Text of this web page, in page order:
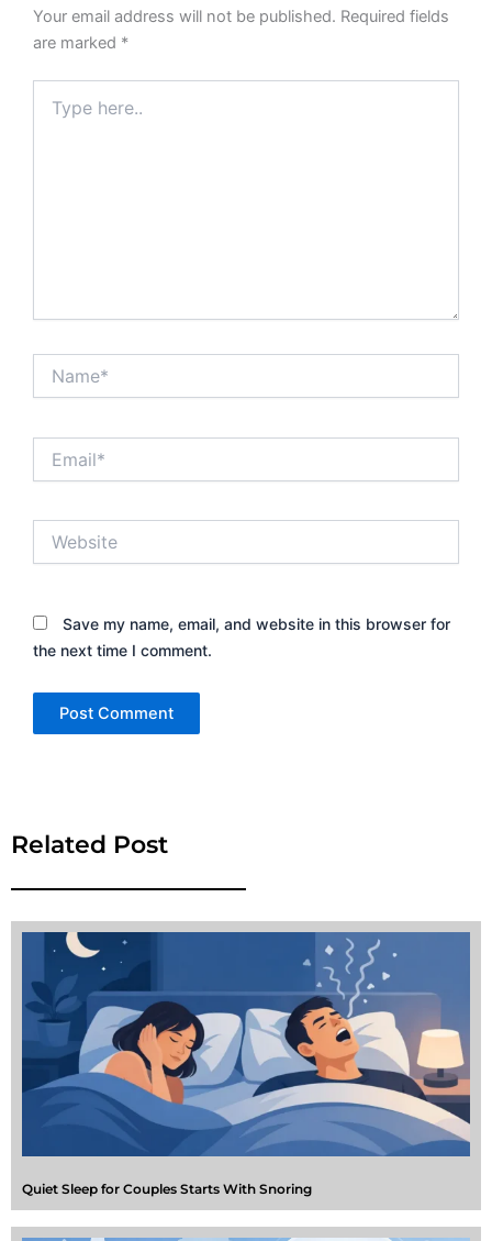
Your email address will not be published. Required fields
are marked *
here..
Save my name, email, and website in this browser for
the next time I comment.
Related Post
Quiet Sleep for Couples Starts With Snoring